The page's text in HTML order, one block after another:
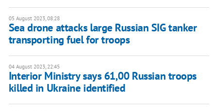
05 August 2023, 08:28
Sea drone attacks large Russian SIG tanker
transporting fuel for troops
04 August 2023, 22:45
Interior Ministry says 61,00 Russian troops
killed in Ukraine identified